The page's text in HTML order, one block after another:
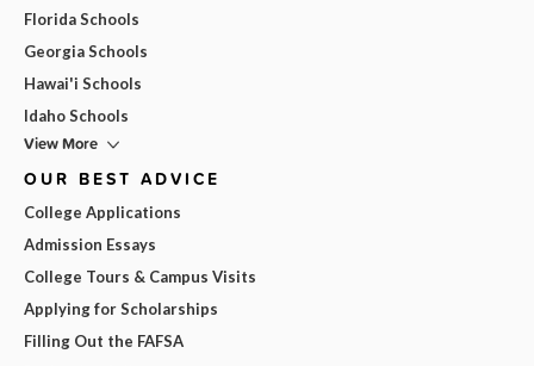
Florida Schools
Georgia Schools
Hawai'i Schools
Idaho Schools
View More
OUR BEST ADVICE
College Applications
Admission Essays
College Tours & Campus Visits
Applying for Scholarships
Filling Out the FAFSA